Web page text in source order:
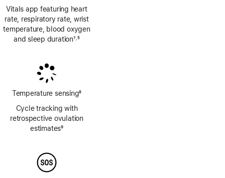
Vitals app featuring heart
rate, respiratory rate, wrist
temperature, blood oxygen
and sleep duration7 ,5
Temperature sensing8
Cycle tracking with
retrospective ovulation
estimates9